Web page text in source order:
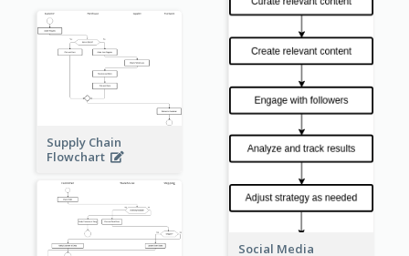
Social Media
Supply Chain
Flowchart